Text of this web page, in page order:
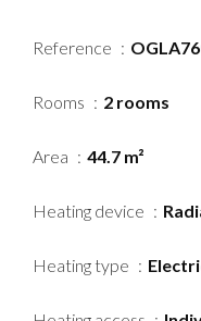
Reference
Rooms 2 rooms
Area 44.7 m²
Heating device
Heating type